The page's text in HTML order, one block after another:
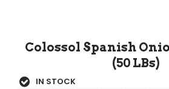
Colossol Spanish
(50 LBs)
IN STOCK